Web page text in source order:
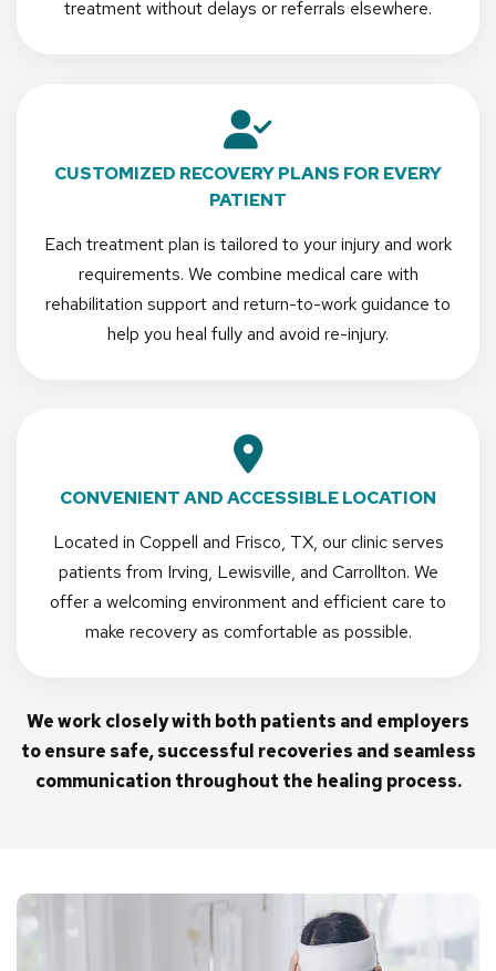
treatment without delays or referrals elsewhere.
CUSTOMIZED RECOVERY PLANS FOR EVERY
PATIENT
Each treatment plan is tailored to your injury and work
requirements. We combine medical care with
rehabilitation support and return-to-work guidance to
help you heal fully and avoid re-injury.
CONVENIENT AND ACCESSIBLE LOCATION
Located in Coppell and Frisco, TX, our clinic serves
patients from Irving, Lewisville, and Carrollton. We
offer a welcoming environment and efficient care to
make recovery as comfortable as possible.
We work closely with both patients and employers
to ensure safe, successful recoveries and seamless
communication throughout the healing process.